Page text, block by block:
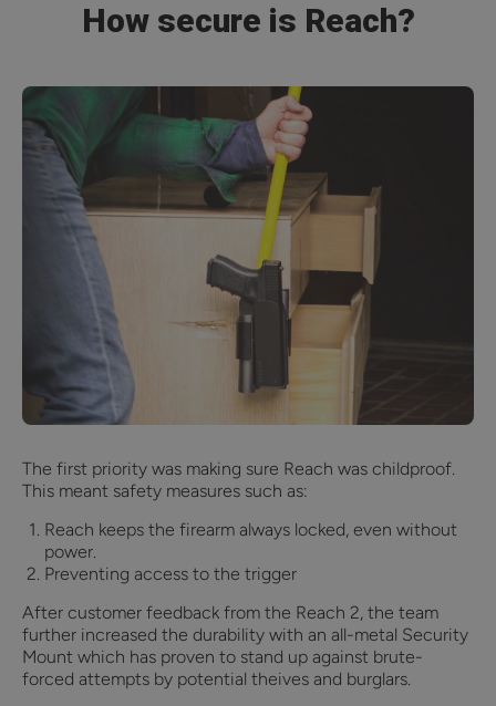
How secure is Reach?
The first priority was making sure Reach was childproof.
This meant safety measures such as:
Reach keeps the firearm always locked, even without
power.
Preventing access to the trigger
After customer feedback from the Reach 2, the team
further increased the durability with an all-metal Security
Mount which has proven to stand up against brute-
forced attempts by potential theives and burglars.